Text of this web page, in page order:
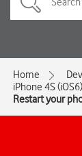
Home
iPhone 4S (iOS6)
Restart your